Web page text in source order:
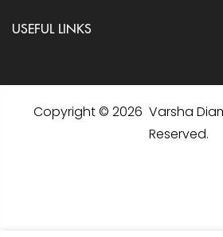
USEFUL LINKS
Copyright © 2026 Varsha
Reserved.